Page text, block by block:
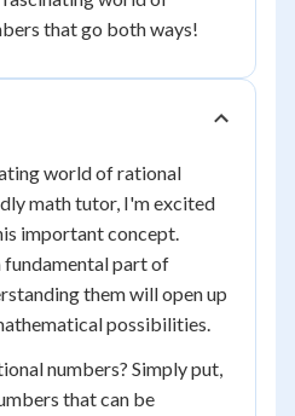
that go both ways!
world of rational
math tutor, I'm excited
important concept.
fundamental part of
them will open up
possibilities.
numbers? Simply put,
that can be